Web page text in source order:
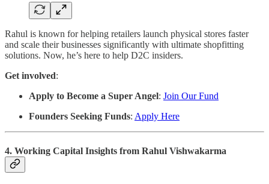
Rahul is known for helping retailers launch physical stores faster
and scale their businesses significantly with ultimate shopfitting
solutions. Now, he’s here to help D2C insiders.
Get involved:
Apply to Become a Super Angel: Join Our Fund
Founders Seeking Funds: Apply Here
4. Working Capital Insights from Rahul Vishwakarma